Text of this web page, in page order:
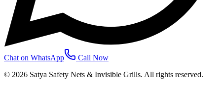
Chat on WhatsApp
Call Now
© 2026 Satya Safety Nets & Invisible Grills. All rights reserved.